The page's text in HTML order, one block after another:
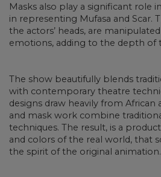
Masks also play a significant role
in representing Mufasa and Scar.
the actors’ heads, are
emotions, adding to the depth of
The show beautifully blends
with contemporary theatre
designs draw heavily from
and mask work combine
techniques. The result, is a
and colors of the real world, that
the spirit of the original animation.